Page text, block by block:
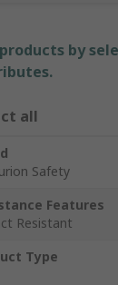
by
all
Safety
Features
Resistant
Type